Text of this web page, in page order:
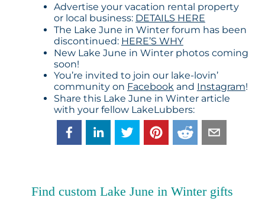
Advertise your vacation rental property
or local business: DETAILS HERE
The Lake June in Winter forum has been
discontinued: HERE’S WHY
New Lake June in Winter photos coming
soon!
You’re invited to join our lake-lovin’
community on Facebook and Instagram!
Share this Lake June in Winter article
with your fellow LakeLubbers:
Find custom Lake June in Winter gifts